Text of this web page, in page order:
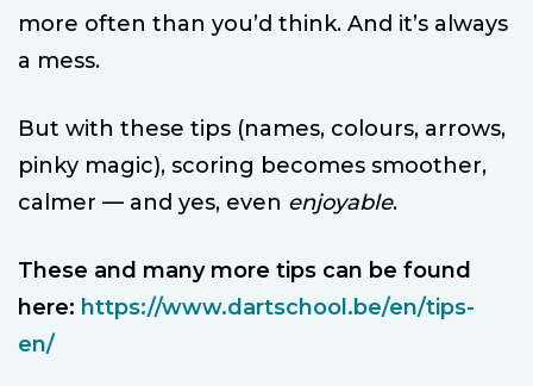
more often than you’d think. And it’s always
a mess.
But with these tips (names, colours, arrows,
pinky magic), scoring becomes smoother,
calmer — and yes, even enjoyable.
These and many more tips can be found
here: https://www.dartschool.be/en/tips-
en/